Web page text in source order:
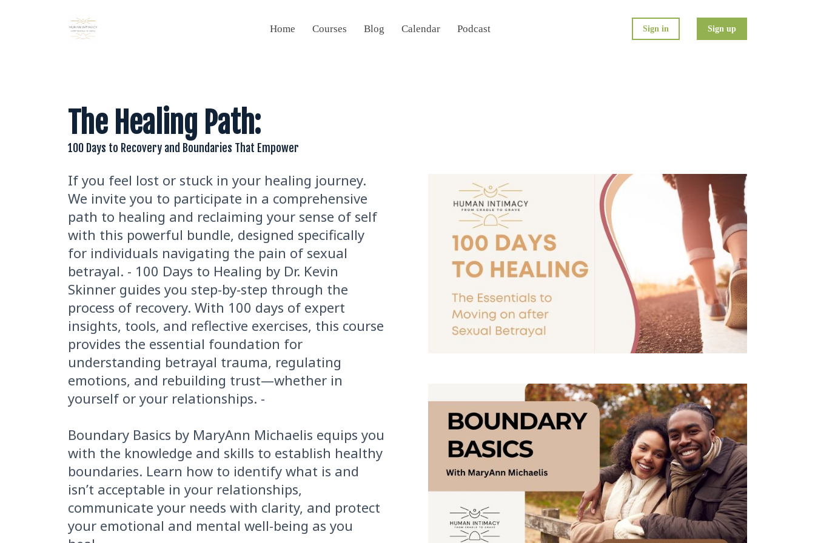
Home Courses Blog Calendar Podcast Sign in Sign up
The Healing Path:
100 Days to Recovery and Boundaries That Empower
If you feel lost or stuck in your healing journey.
We invite you to participate in a comprehensive
path to healing and reclaiming your sense of self
with this powerful bundle, designed specifically
for individuals navigating the pain of sexual
betrayal. - 100 Days to Healing by Dr. Kevin
Skinner guides you step-by-step through the
process of recovery. With 100 days of expert
insights, tools, and reflective exercises, this course
provides the essential foundation for
understanding betrayal trauma, regulating
emotions, and rebuilding trust—whether in
yourself or your relationships. -
Boundary Basics by MaryAnn Michaelis equips you
with the knowledge and skills to establish healthy
boundaries. Learn how to identify what is and
isn’t acceptable in your relationships,
communicate your needs with clarity, and protect
your emotional and mental well-being as you